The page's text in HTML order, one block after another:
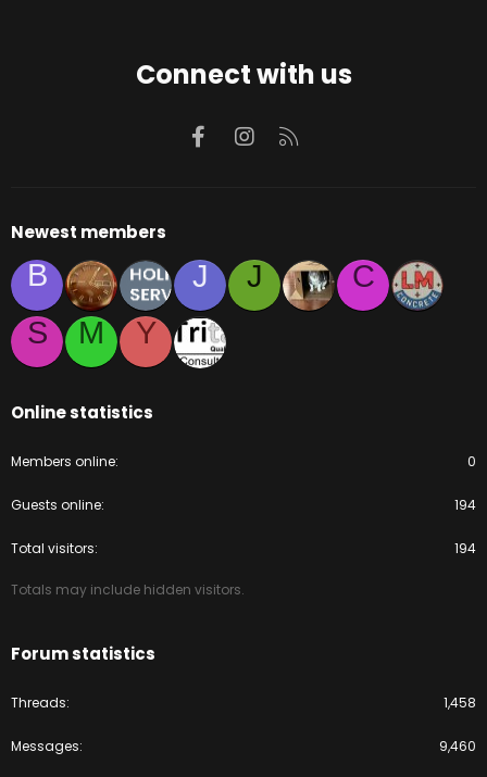
Connect with us
FacebookInstagram
Newest members
B J J
C
S
M Y
Online statistics
Members online 0
Guests online 194
Total visitors 194
Totals may include hidden visitors.
Forum statistics
Threads 1,458
Messages 9,460